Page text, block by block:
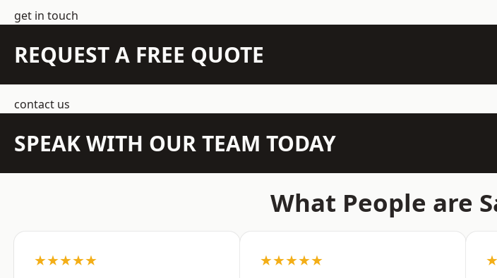
get in touch
REQUEST A FREE QUOTE
contact us
SPEAK WITH OUR TEAM TODAY
What People are
★★★★★ ★★★★★